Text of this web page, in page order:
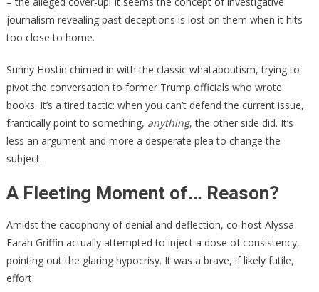
journalism revealing past deceptions is lost on them when it hits
too close to home.
Sunny Hostin chimed in with the classic whataboutism, trying to
pivot the conversation to former Trump officials who wrote
books. It’s a tired tactic: when you can’t defend the current issue,
frantically point to something, anything, the other side did. It’s
less an argument and more a desperate plea to change the
subject.
A Fleeting Moment of… Reason?
Amidst the cacophony of denial and deflection, co-host Alyssa
Farah Griffin actually attempted to inject a dose of consistency,
pointing out the glaring hypocrisy. It was a brave, if likely futile,
effort.